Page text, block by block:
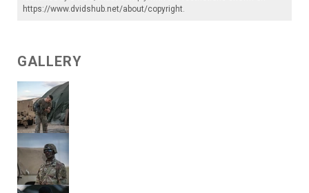
https://www.dvidshub.net/about/copyright.
GALLERY